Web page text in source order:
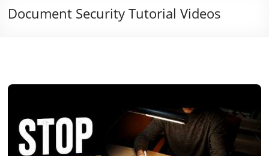
Document Security Tutorial Videos